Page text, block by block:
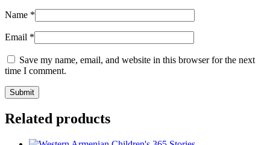
Name *
Email *
Save my name, email, and website in this browser for the next
time I comment.
Related products